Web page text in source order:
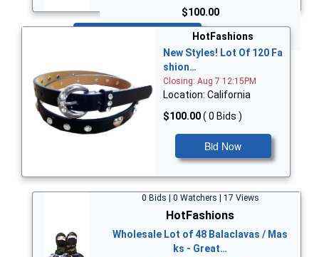
$100.00
HotFashions
New Styles! Lot Of 120 Fa
shion…
Closing: Aug 7 12:15PM
Location: California
$100.00( 0 Bids )
Bid Now
0 Bids | 0 Watchers | 17 Views
HotFashions
Wholesale Lot of 48 Balaclavas / Mas
ks - Great…